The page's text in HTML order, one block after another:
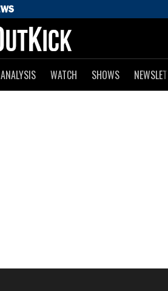
ANALYSIS WATCH SHOWS